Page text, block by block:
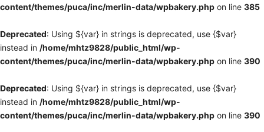
content/themes/puca/inc/merlin-data/wpbakery.php on line 385
Deprecated: Using ${var} in strings is deprecated, use {$var}
instead in /home/mhtz9828/public_html/wp-
content/themes/puca/inc/merlin-data/wpbakery.php on line 390
Deprecated: Using ${var} in strings is deprecated, use {$var}
instead in /home/mhtz9828/public_html/wp-
content/themes/puca/inc/merlin-data/wpbakery.php on line 390